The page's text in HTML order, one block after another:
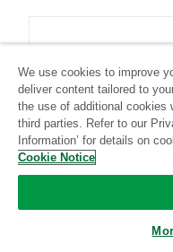
LinkedIn Ads
We use cookies to improve
deliver content tailored to
the use of additional cookies
third parties. Refer to our
Information’ for details on
Cookie Notice